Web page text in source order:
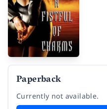
Paperback
Currently not available.